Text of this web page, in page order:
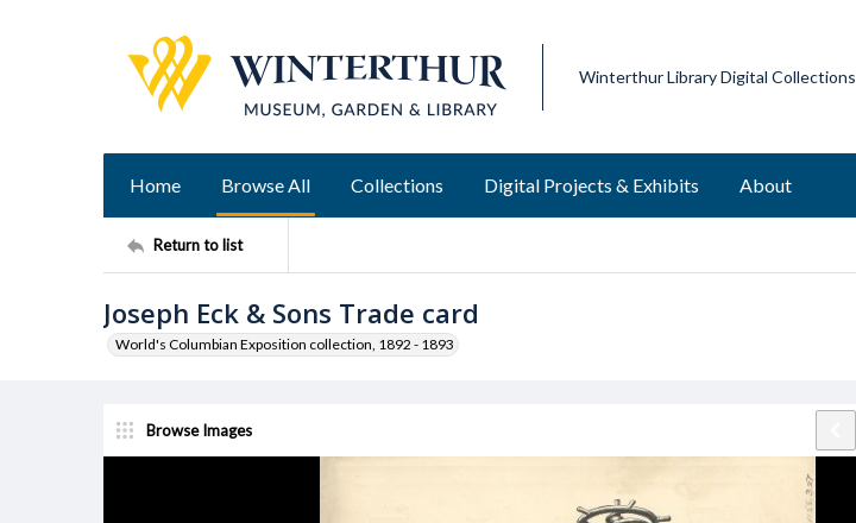
Winterthur Library Digital Collections
Home Browse All Collections Digital Projects & Exhibits About
Return to list
Joseph Eck & Sons Trade card
World's Columbian Exposition collection, 1892 - 1893
Browse Images